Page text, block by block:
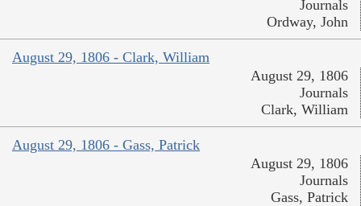
Journals
Ordway, John
August 29, 1806 - Clark, William
August 29, 1806
Journals
Clark, William
August 29, 1806 - Gass, Patrick
August 29, 1806
Journals
Gass, Patrick